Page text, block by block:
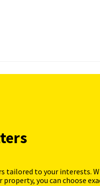
tailored to your interests.
you can choose